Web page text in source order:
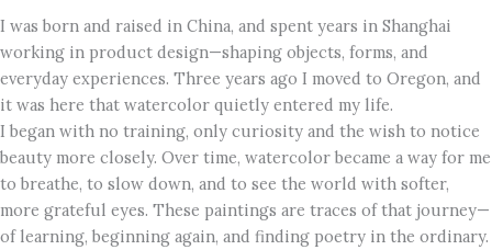
I was born and raised in China, and spent years in Shanghai
working in product design—shaping objects, forms, and
everyday experiences. Three years ago I moved to Oregon, and
it was here that watercolor quietly entered my life.
I began with no training, only curiosity and the wish to notice
beauty more closely. Over time, watercolor became a way for me
to breathe, to slow down, and to see the world with softer,
more grateful eyes. These paintings are traces of that journey—
of learning, beginning again, and finding poetry in the ordinary.